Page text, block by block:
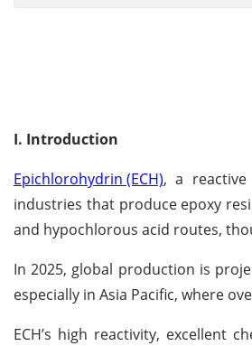
I. Introduction
Epichlorohydrin (ECH), a reactive
industries that produce epoxy
and hypochlorous acid routes,
In 2025, global production is
especially in Asia Pacific, where
ECH’s high reactivity, excellent